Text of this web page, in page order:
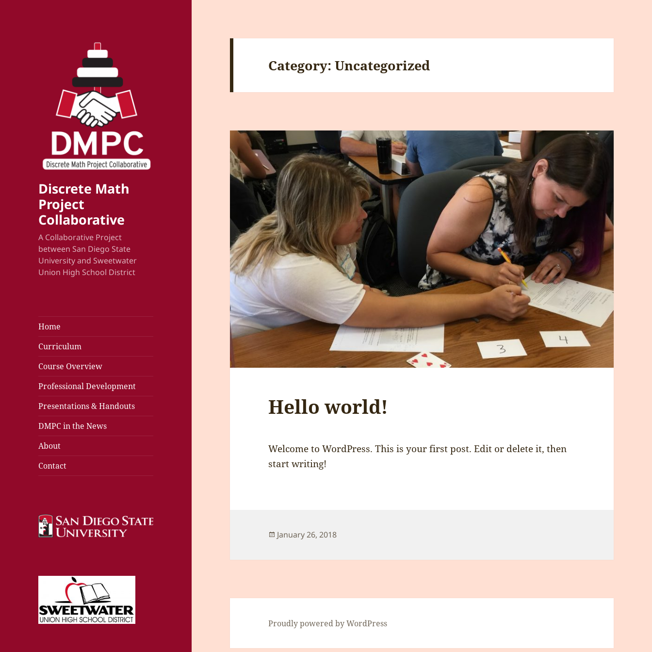
Discrete Math
Project
Collaborative
A Collaborative Project
between San Diego State
University and Sweetwater
Union High School District
Home
Curriculum
Course Overview
Professional Development
Presentations & Handouts
DMPC in the News
About
Contact
Category:Uncategorized
Hello world!
Welcome to WordPress. This is your first post. Edit or delete it, then
start writing!
Posted
January 26, 2018
Proudly powered by WordPress